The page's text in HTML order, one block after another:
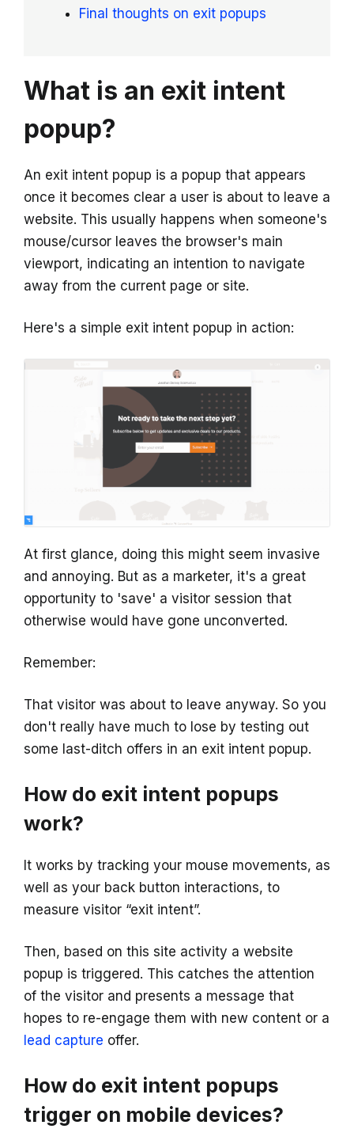
Final thoughts on exit popups
What is an exit intent
popup?
An exit intent popup is a popup that appears
once it becomes clear a user is about to leave a
website. This usually happens when someone's
mouse/cursor leaves the browser's main
viewport, indicating an intention to navigate
away from the current page or site.
Here's a simple exit intent popup in action:
At first glance, doing this might seem invasive
and annoying. But as a marketer, it's a great
opportunity to 'save' a visitor session that
otherwise would have gone unconverted.
Remember:
That visitor was about to leave anyway. So you
don't really have much to lose by testing out
some last-ditch offers in an exit intent popup.
How do exit intent popups
work?
It works by tracking your mouse movements, as
well as your back button interactions, to
measure visitor “exit intent”.
Then, based on this site activity a website
popup is triggered. This catches the attention
of the visitor and presents a message that
hopes to re-engage them with new content or a
lead capture offer.
How do exit intent popups
trigger on mobile devices?